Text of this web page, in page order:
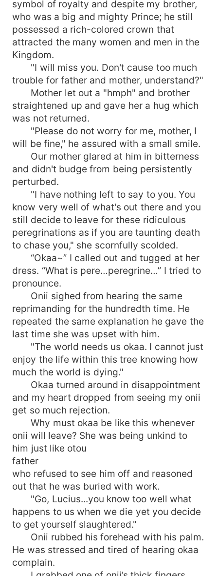
symbol of royalty and despite my brother,
who was a big and mighty Prince; he still
possessed a rich-colored crown that
attracted the many women and men in the
Kingdom.
"I will miss you. Don't cause too much
trouble for father and mother, understand?"
Mother let out a "hmph" and brother
straightened up and gave her a hug which
was not returned.
"Please do not worry for me, mother, I
will be fine," he assured with a small smile.
Our mother glared at him in bitterness
and didn't budge from being persistently
perturbed.
"I have nothing left to say to you. You
know very well of what's out there and you
still decide to leave for these ridiculous
peregrinations as if you are taunting death
to chase you," she scornfully scolded.
“Okaa~” I called out and tugged at her
dress. “What is pere…peregrine…” I tried to
pronounce.
Onii sighed from hearing the same
reprimanding for the hundredth time. He
repeated the same explanation he gave the
last time she was upset with him.
"The world needs us okaa. I cannot just
enjoy the life within this tree knowing how
much the world is dying."
Okaa turned around in disappointment
and my heart dropped from seeing my onii
get so much rejection.
Why must okaa be like this whenever
onii will leave? She was being unkind to
him just like otou
father
who refused to see him off and reasoned
out that he was buried with work.
"Go, Lucius...you know too well what
happens to us when we die yet you decide
to get yourself slaughtered."
Onii rubbed his forehead with his palm.
He was stressed and tired of hearing okaa
complain.